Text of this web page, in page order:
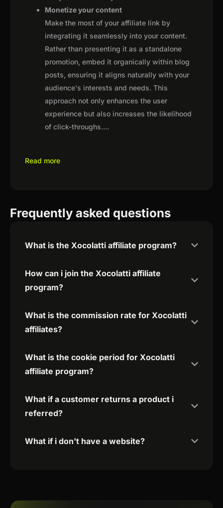
Monetize your content
Make the most of your affiliate link by
integrating it seamlessly into your content.
Rather than presenting it as a standalone
promotion, embed it organically within blog
posts, ensuring it aligns naturally with your
audience's interests and needs. This
approach not only enhances the user
experience but also increases the likelihood
of click-throughs....
Read more
Frequently asked questions
What is the Xocolatti affiliate program?
How can i join the Xocolatti affiliate
program?
What is the commission rate for Xocolatti
affiliates?
What is the cookie period for Xocolatti
affiliate program?
What if a customer returns a product i
referred?
What if i don't have a website?